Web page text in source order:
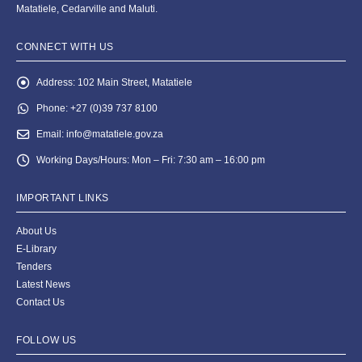
Matatiele, Cedarville and Maluti.
CONNECT WITH US
Address: 102 Main Street, Matatiele
Phone: +27 (0)39 737 8100
Email: info@matatiele.gov.za
Working Days/Hours: Mon – Fri: 7:30 am – 16:00 pm
IMPORTANT LINKS
About Us
E-Library
Tenders
Latest News
Contact Us
FOLLOW US